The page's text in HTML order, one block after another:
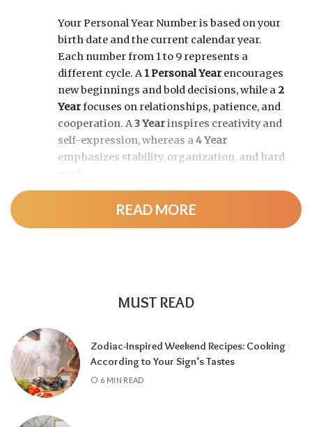
Your Personal Year Number is based on your
birth date and the current calendar year.
Each number from 1 to 9 represents a
different cycle. A1 Personal Year encourages
new beginnings and bold decisions, while a2
Yearfocuses on relationships, patience, and
cooperation. A3 Yearinspires creativity and
self-expression, whereas a4 Year
emphasizes stability, organization, and hard
As the cycle continues, a5 Year
change and adventure, a6 Yearhighlights
and financial progress, and a
a fresh chapter.
READ MORE
MUST READ
Zodiac-Inspired Weekend Recipes: Cooking
According to Your Sign’s Tastes
6 MIN READ